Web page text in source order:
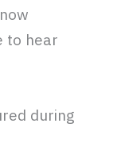
to hear
during